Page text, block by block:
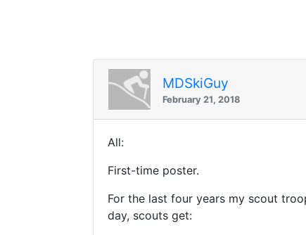
MDSkiGuy
February 21, 2018
All:
First-time poster.
For the last four years my scout
day, scouts get: